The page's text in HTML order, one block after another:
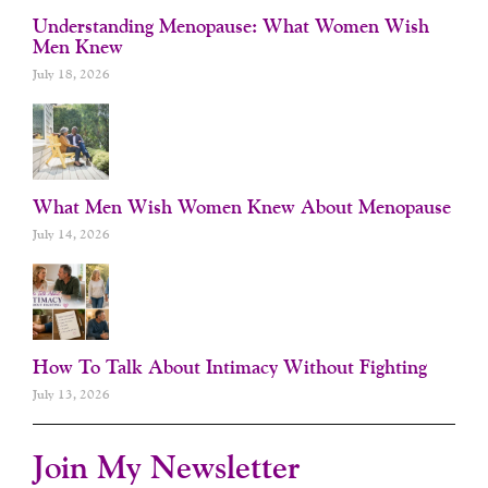
Understanding Menopause: What Women Wish
Men Knew
July 18, 2026
What Men Wish Women Knew About Menopause
July 14, 2026
How To Talk About Intimacy Without Fighting
July 13, 2026
Join My Newsletter